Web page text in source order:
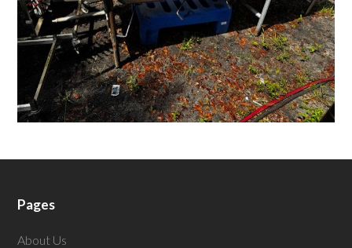
Pages
About Us